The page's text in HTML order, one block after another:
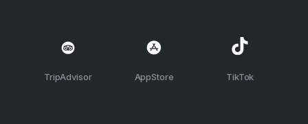
TripAdvisor AppStore TikTok